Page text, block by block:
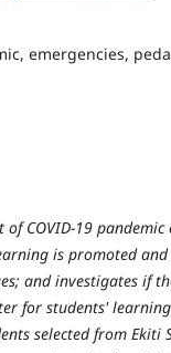
emergencies,
COVID-19
is promoted
and investigates if
for students'
selected from Ekiti